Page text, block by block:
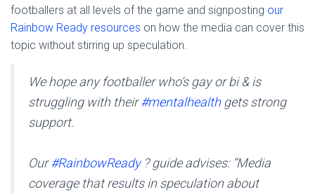
footballers at all levels of the game and signposting our
Rainbow Ready resources on how the media can cover this
topic without stirring up speculation.
We hope any footballer who’s gay or bi & is
struggling with their#mentalhealthgets strong
support.
Our#RainbowReady? guide advises: “Media
coverage that results in speculation about